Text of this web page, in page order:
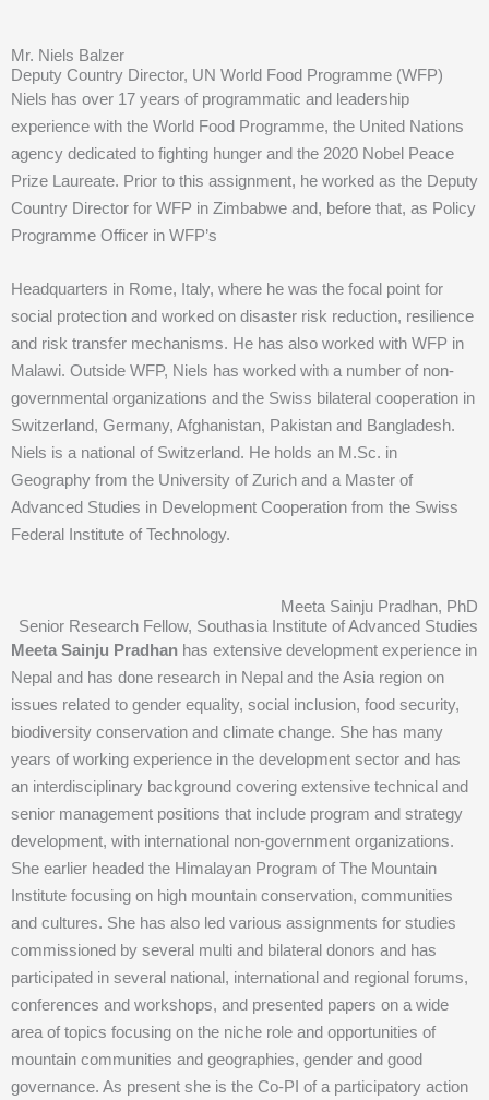
Mr. Niels Balzer
Deputy Country Director, UN World Food Programme (WFP)
Niels has over 17 years of programmatic and leadership
experience with the World Food Programme, the United Nations
agency dedicated to fighting hunger and the 2020 Nobel Peace
Prize Laureate. Prior to this assignment, he worked as the Deputy
Country Director for WFP in Zimbabwe and, before that, as Policy
Programme Officer in WFP’s
Headquarters in Rome, Italy, where he was the focal point for
social protection and worked on disaster risk reduction, resilience
and risk transfer mechanisms. He has also worked with WFP in
Malawi. Outside WFP, Niels has worked with a number of non-
governmental organizations and the Swiss bilateral cooperation in
Switzerland, Germany, Afghanistan, Pakistan and Bangladesh.
Niels is a national of Switzerland. He holds an M.Sc. in
Geography from the University of Zurich and a Master of
Advanced Studies in Development Cooperation from the Swiss
Federal Institute of Technology.
Meeta Sainju Pradhan, PhD
Senior Research Fellow, Southasia Institute of Advanced Studies
Meeta Sainju Pradhan has extensive development experience in
Nepal and has done research in Nepal and the Asia region on
issues related to gender equality, social inclusion, food security,
biodiversity conservation and climate change. She has many
years of working experience in the development sector and has
an interdisciplinary background covering extensive technical and
senior management positions that include program and strategy
development, with international non-government organizations.
She earlier headed the Himalayan Program of The Mountain
Institute focusing on high mountain conservation, communities
and cultures. She has also led various assignments for studies
commissioned by several multi and bilateral donors and has
participated in several national, international and regional forums,
conferences and workshops, and presented papers on a wide
area of topics focusing on the niche role and opportunities of
mountain communities and geographies, gender and good
governance. As present she is the Co-PI of a participatory action